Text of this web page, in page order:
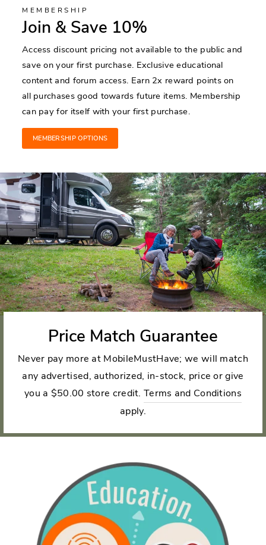
MEMBERSHIP
Join & Save 10%
Access discount pricing not available to the public and
save on your first purchase. Exclusive educational
content and forum access. Earn 2x reward points on
all purchases good towards future items. Membership
can pay for itself with your first purchase.
MEMBERSHIP OPTIONS
Price Match Guarantee
Never pay more at MobileMustHave; we will match
any advertised, authorized, in-stock, price or give
you a $50.00 store credit.Terms and Conditions
apply.